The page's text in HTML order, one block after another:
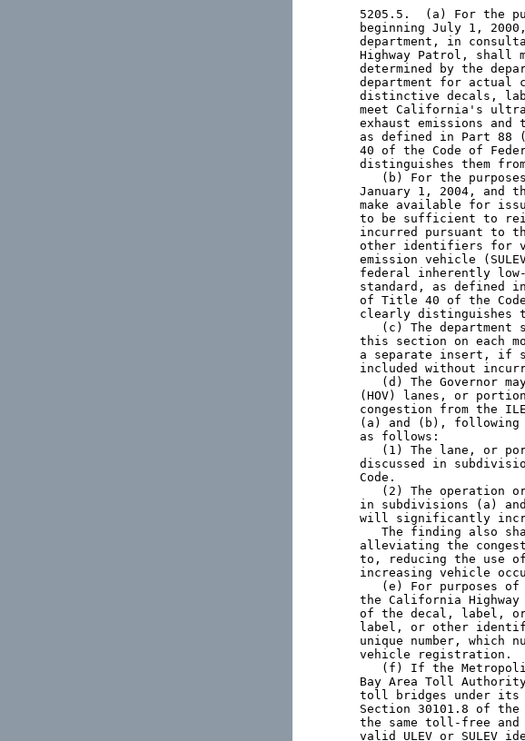
5205.5.  (a) For the
beginning July 1,
department, in
Highway Patrol, shall
determined by the
department for actual
distinctive decals,
meet California's
exhaust emissions
as defined in Part 88
40 of the Code of
distinguishes them
(b) For the
January 1, 2004, and
make available for
to be sufficient to
incurred pursuant to
other identifiers for
emission vehicle
federal inherently
standard, as defined
of Title 40 of the
clearly distinguishes
(c) The department
this section on each
a separate insert, if
included without
(d) The Governor
(HOV) lanes, or
congestion from the
(a) and (b), following
as follows:
(1) The lane, or
discussed in
Code.
(2) The operation
in subdivisions (a)
will significantly
The finding also
alleviating the
to, reducing the use
increasing vehicle
(e) For purposes
the California
of the decal, label,
label, or other
unique number,
vehicle registration.
(f) If the
Bay Area Toll
toll bridges under its
Section 30101.8 of
the same toll-free and
valid ULEV or SULEV